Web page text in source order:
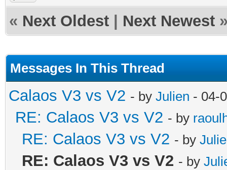
« Next Oldest Next Newest
Messages In This Thread
Calaos V3 vs V2 - by Julien - 04-
RE: Calaos V3 vs V2 - by
RE: Calaos V3 vs V2 - by
RE: Calaos V3 vs V2 - by